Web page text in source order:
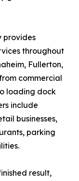
provides
throughout
Fullerton,
commercial
loading dock
include
businesses,
parking
result,